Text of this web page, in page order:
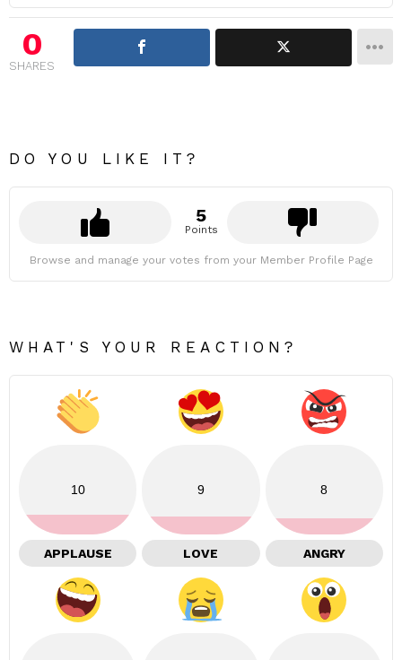
0
SHARES
DO YOU LIKE IT?
5
Points
Browse and manage your votes from your Member Profile Page
WHAT'S YOUR REACTION?
10
APPLAUSE
9
LOVE
8
ANGRY